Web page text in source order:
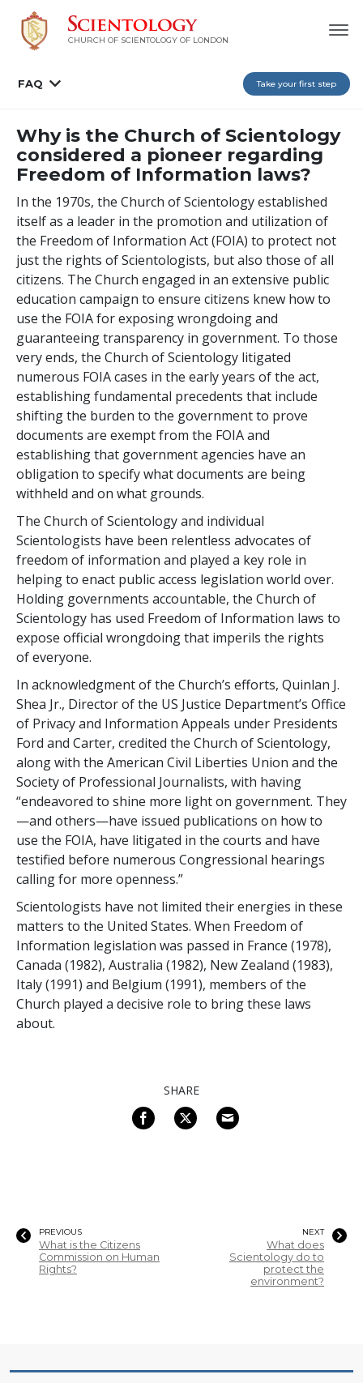
CHURCH OF SCIENTOLOGY OF LONDON
FAQ Take your first step
Why is the Church of Scientology
considered a pioneer regarding
Freedom of Information laws?
In the 1970s, the Church of Scientology established
itself as a leader in the promotion and utilization of
the Freedom of Information Act (FOIA) to protect not
just the rights of Scientologists, but also those of all
citizens. The Church engaged in an extensive public
education campaign to ensure citizens knew how to
use the FOIA for exposing wrongdoing and
guaranteeing transparency in government. To those
very ends, the Church of Scientology litigated
numerous FOIA cases in the early years of the act,
establishing fundamental precedents that include
shifting the burden to the government to prove
documents are exempt from the FOIA and
establishing that government agencies have an
obligation to specify what documents are being
withheld and on what grounds.
The Church of Scientology and individual
Scientologists have been relentless advocates of
freedom of information and played a key role in
helping to enact public access legislation world over.
Holding governments accountable, the Church of
Scientology has used Freedom of Information laws to
expose official wrongdoing that imperils the rights
of everyone.
In acknowledgment of the Church’s efforts, Quinlan J.
Shea Jr., Director of the US Justice Department’s Office
of Privacy and Information Appeals under Presidents
Ford and Carter, credited the Church of Scientology,
along with the American Civil Liberties Union and the
Society of Professional Journalists, with having
“endeavored to shine more light on government. They
—and others—have issued publications on how to
use the FOIA, have litigated in the courts and have
testified before numerous Congressional hearings
calling for more openness.”
Scientologists have not limited their energies in these
matters to the United States. When Freedom of
Information legislation was passed in France (1978),
Canada (1982), Australia (1982), New Zealand (1983),
Italy (1991) and Belgium (1991), members of the
Church played a decisive role to bring these laws
about.
SHARE
PREVIOUS
What is the Citizens
Commission on Human
Rights?
NEXT
What does
Scientology do to
protect the
environment?